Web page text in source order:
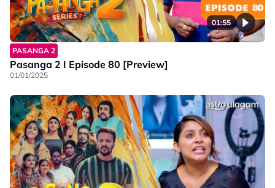
01:55
PASANGA 2
Pasanga 2 I Episode 80 [Preview]
01/01/2025